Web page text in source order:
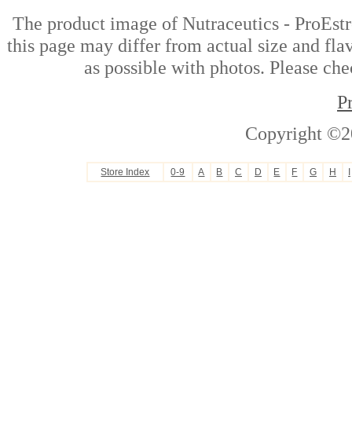
The product image of Nutraceutics -
this page may differ from actual size and
as possible with photos. Please
Copyright
Store Index 0-9 A B C D E F G H